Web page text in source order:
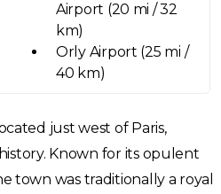
Airport (20 mi / 32
km)
Orly Airport (25 mi /
40 km)
just west of Paris,
Known for its opulent
town was traditionally a royal